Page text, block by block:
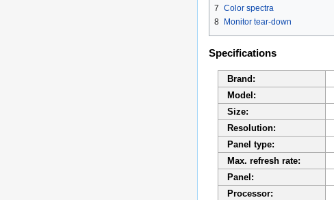
7 Color spectra
8
Monitor tear-down
Specifications
Brand:
Model:
Size:
Resolution:
Panel type:
Max. refresh rate:
Panel:
Processor: